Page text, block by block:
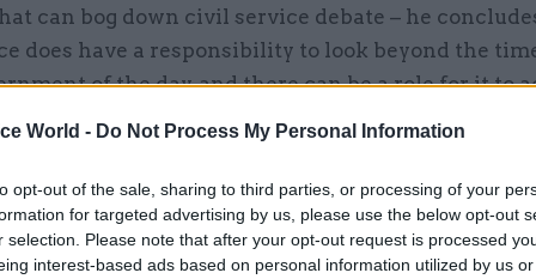
World - Do Not Process My Personal Information
opt-out of the sale, sharing to third parties, or processing of your
for targeted advertising by us, please use the below opt-out
selection. Please note that after your opt-out request is processed
interest-based ads based on personal information utilized by us
can bog down civil service debate – he
does have a responsibility to look beyond the
of the day, and there can be a role for it to
recklessness. Some ministers have
record. But these civil service functions need to
and explicit, as well as more directly accountable if
out with legitimacy.